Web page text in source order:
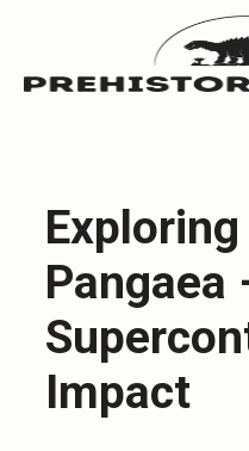
Pangaea
Impact